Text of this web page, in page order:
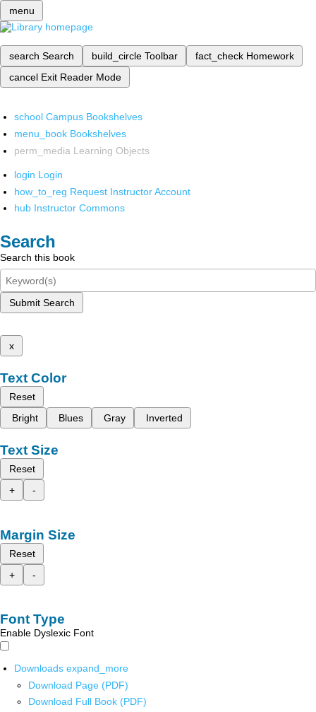
menu
search Search build_circle Toolbar fact_check Homework
cancel Exit Reader Mode
school Campus Bookshelves
menu_book Bookshelves
perm_media Learning Objects
login Login
how_to_reg Request Instructor Account
hub Instructor Commons
Search
Search this book
Submit Search
x
Text Color
Reset
Bright
Blues Gray Inverted
Text Size
Reset
+
-
Margin Size
Reset
+
-
Font Type
Enable Dyslexic Font
Downloads expand_more
Download Page (PDF)
Download Full Book (PDF)